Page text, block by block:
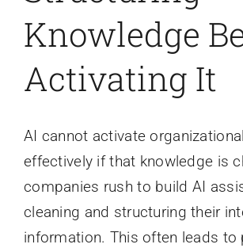
Knowledge
Activating It
AI cannot activate
effectively if that knowledge is
companies rush to build AI
cleaning and structuring their
information. This often leads to